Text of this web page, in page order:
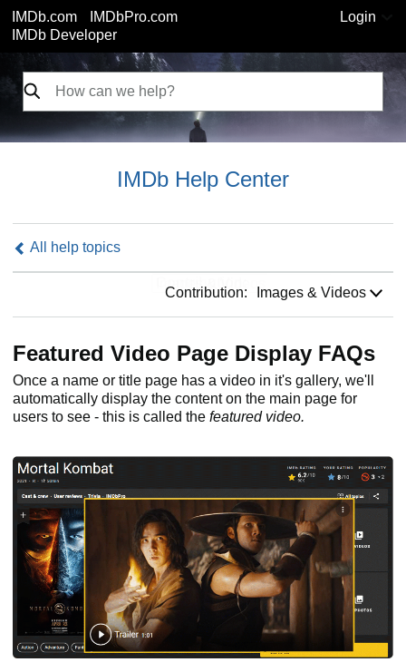
IMDb.com
IMDbPro.com
IMDb Developer
Login
IMDb Help Center
All help topics
Contribution: Images & Videos
Featured Video Page Display FAQs
Once a name or title page has a video in it's gallery, we'll
automatically display the content on the main page for
users to see - this is called the featured video.